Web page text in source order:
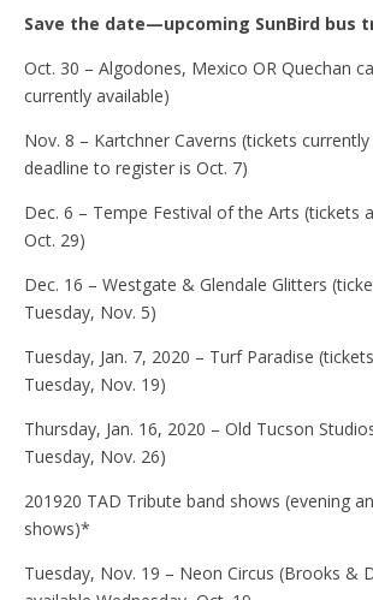
Save the date—upcoming SunBird bus t
Oct. 30 – Algodones, Mexico OR Quechan
currently available)
Nov. 8 – Kartchner Caverns (tickets
deadline to register is Oct. 7)
Dec. 6 – Tempe Festival of the Arts (tickets
Oct. 29)
Dec. 16 – Westgate & Glendale Glitters
Tuesday, Nov. 5)
Tuesday, Jan. 7, 2020 – Turf Paradise
Tuesday, Nov. 19)
Thursday, Jan. 16, 2020 – Old Tucson
Tuesday, Nov. 26)
201920 TAD Tribute band shows (evening
shows)*
Tuesday, Nov. 19 – Neon Circus (Brooks &